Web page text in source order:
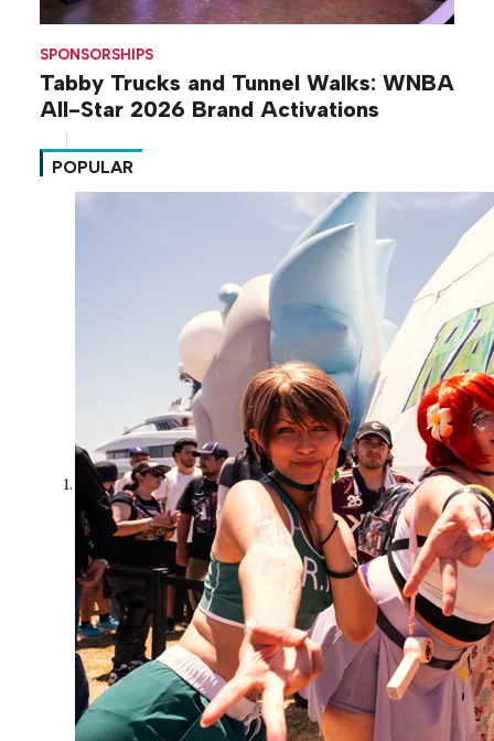
SPONSORSHIPS
Tabby Trucks and Tunnel Walks: WNBA
All-Star 2026 Brand Activations
POPULAR